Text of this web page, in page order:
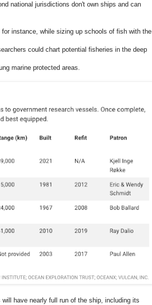
national jurisdictions don't own ships and can
instance, while sizing up schools of fish with the
could chart potential fisheries in the deep
marine protected areas.
have nearly full run of the ship, including its